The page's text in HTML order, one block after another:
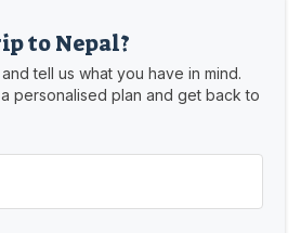
to Nepal?
tell us what you have in mind.
personalised plan and get back to